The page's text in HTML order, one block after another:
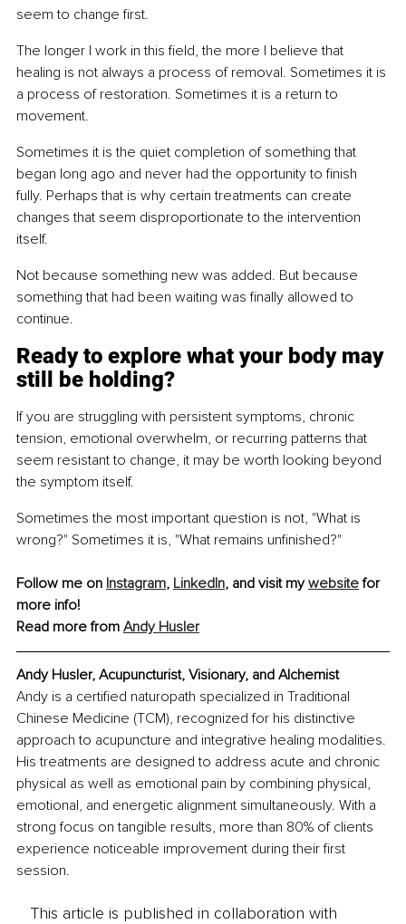
seem to change first.
The longer I work in this field, the more I believe that
healing is not always a process of removal. Sometimes it is
a process of restoration. Sometimes it is a return to
movement.
Sometimes it is the quiet completion of something that
began long ago and never had the opportunity to finish
fully. Perhaps that is why certain treatments can create
changes that seem disproportionate to the intervention
itself.
Not because something new was added. But because
something that had been waiting was finally allowed to
continue.
Ready to explore what your body may
still be holding?
If you are struggling with persistent symptoms, chronic
tension, emotional overwhelm, or recurring patterns that
seem resistant to change, it may be worth looking beyond
the symptom itself.
Sometimes the most important question is not, "What is
wrong?" Sometimes it is, "What remains unfinished?"
Follow me on Instagram, LinkedIn, and visit my website for
more info!
Read more from Andy Husler
Andy Husler, Acupuncturist, Visionary, and Alchemist
Andy is a certified naturopath specialized in Traditional
Chinese Medicine (TCM), recognized for his distinctive
approach to acupuncture and integrative healing modalities.
His treatments are designed to address acute and chronic
physical as well as emotional pain by combining physical,
emotional, and energetic alignment simultaneously. With a
strong focus on tangible results, more than 80% of clients
experience noticeable improvement during their first
session.
This article is published in collaboration with